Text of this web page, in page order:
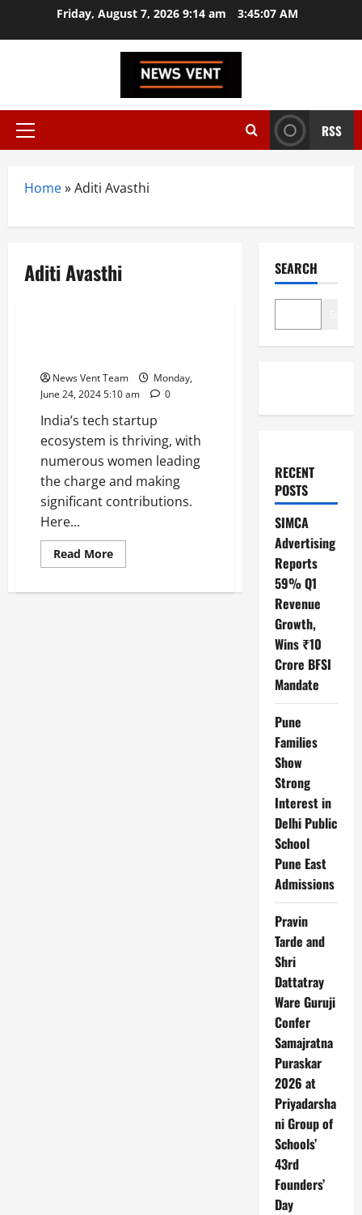
Friday, August 7, 2026 9:14 am 3:45:08 AM
Primary
RSS
Home»Aditi Avasthi
Aditi Avasthi
News Vent Team
Monday,
June 24, 2024 5:10 am
0
India’s tech startup
ecosystem is thriving, with
numerous women leading
the charge and making
significant contributions.
Here...
Read MoreRead
more
10
SEARCH
RECENT
POSTS
SIMCA
Advertising
Reports
59% Q1
Revenue
Growth,
Wins ₹10
Crore BFSI
Mandate
Pune
Families
Show
Strong
Interest in
Delhi Public
School
Pune East
Admissions
Pravin
Tarde and
Shri
Dattatray
Ware Guruji
Confer
Samajratna
Puraskar
2026 at
Priyadarsha
ni Group of
Schools’
43rd
Founders’
Day